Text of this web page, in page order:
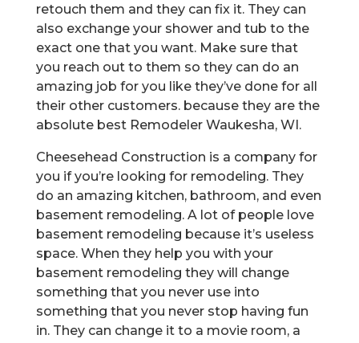
retouch them and they can fix it. They can
also exchange your shower and tub to the
exact one that you want. Make sure that
you reach out to them so they can do an
amazing job for you like they’ve done for all
their other customers. because they are the
absolute best Remodeler Waukesha, WI.
Cheesehead Construction is a company for
you if you’re looking for remodeling. They
do an amazing kitchen, bathroom, and even
basement remodeling. A lot of people love
basement remodeling because it’s useless
space. When they help you with your
basement remodeling they will change
something that you never use into
something that you never stop having fun
in. They can change it to a movie room, a